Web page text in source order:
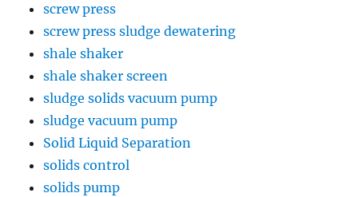
screw press
screw press sludge dewatering
shale shaker
shale shaker screen
sludge solids vacuum pump
sludge vacuum pump
Solid Liquid Separation
solids control
solids pump